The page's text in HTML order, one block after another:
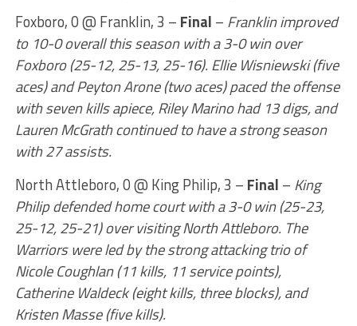
Foxboro, 0 @ Franklin, 3 – Final – Franklin improved
to 10-0 overall this season with a 3-0 win over
Foxboro (25-12, 25-13, 25-16). Ellie Wisniewski (five
aces) and Peyton Arone (two aces) paced the offense
with seven kills apiece, Riley Marino had 13 digs, and
Lauren McGrath continued to have a strong season
with 27 assists.
North Attleboro, 0 @ King Philip, 3 – Final – King
Philip defended home court with a 3-0 win (25-23,
25-12, 25-21) over visiting North Attleboro. The
Warriors were led by the strong attacking trio of
Nicole Coughlan (11 kills, 11 service points),
Catherine Waldeck (eight kills, three blocks), and
Kristen Masse (five kills).